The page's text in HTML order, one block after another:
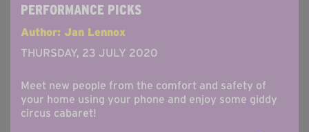
PERFORMANCE PICKS
Author: Jan Lennox
THURSDAY, 23 JULY 2020
Meet new people from the comfort and safety of
your home using your phone and enjoy some giddy
circus cabaret!